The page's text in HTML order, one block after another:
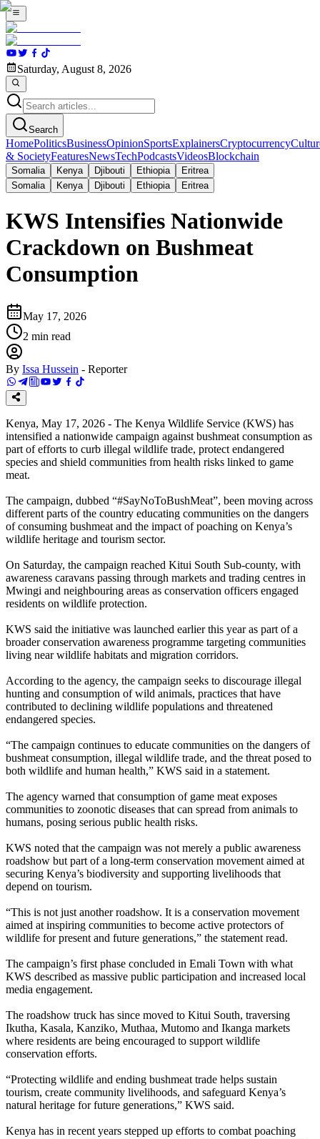
Saturday, August 8, 2026
Search
HomePoliticsBusinessOpinionSportsExplainersCryptocurrency
& SocietyFeaturesNewsTechPodcastsVideosBlockchain
Somalia Kenya Djibouti Ethiopia
Eritrea
Somalia
Kenya Djibouti Ethiopia Eritrea
KWS Intensifies Nationwide
Crackdown on Bushmeat
Consumption
May 17, 2026
2 min read
By Issa Hussein - Reporter
Kenya, May 17, 2026 - The Kenya Wildlife Service (KWS) has
intensified a nationwide campaign against bushmeat consumption as
part of efforts to curb illegal wildlife trade, protect endangered
species and shield communities from health risks linked to game
meat.
The campaign, dubbed “#SayNoToBushMeat”, been moving across
different parts of the country educating communities on the dangers
of consuming bushmeat and the impact of poaching on Kenya’s
wildlife heritage and tourism sector.
On Saturday, the campaign reached Kitui South Sub-county, with
awareness caravans passing through markets and trading centres in
Mwingi and neighbouring areas as conservation officers engaged
residents on wildlife protection.
KWS said the initiative was launched earlier this year as part of a
broader conservation awareness programme targeting communities
living near wildlife habitats and migration corridors.
According to the agency, the campaign seeks to discourage illegal
hunting and consumption of wild animals, practices that have
contributed to declining wildlife populations and threatened
endangered species.
“The campaign continues to educate communities on the dangers of
bushmeat consumption, illegal wildlife trade, and the threat posed to
both wildlife and human health,” KWS said in a statement.
The agency warned that consumption of game meat exposes
communities to zoonotic diseases that can spread from animals to
humans, posing serious public health risks.
KWS noted that the campaign was not merely a public awareness
roadshow but part of a long-term conservation movement aimed at
securing Kenya’s biodiversity and supporting livelihoods that
depend on tourism.
“This is not just another roadshow. It is a conservation movement
aimed at inspiring communities to become active protectors of
wildlife for present and future generations,” the statement read.
The campaign’s first phase concluded in Emali Town with what
KWS described as massive public participation and increased local
media engagement.
The roadshow truck has since moved to Kitui South, traversing
Ikutha, Kasala, Kanziko, Muthaa, Mutomo and Ikanga markets
where residents are being encouraged to support wildlife
conservation efforts.
“Protecting wildlife and ending bushmeat trade helps sustain
tourism, create community livelihoods, and safeguard Kenya’s
natural heritage for future generations,” KWS said.
Kenya has in recent years stepped up efforts to combat poaching